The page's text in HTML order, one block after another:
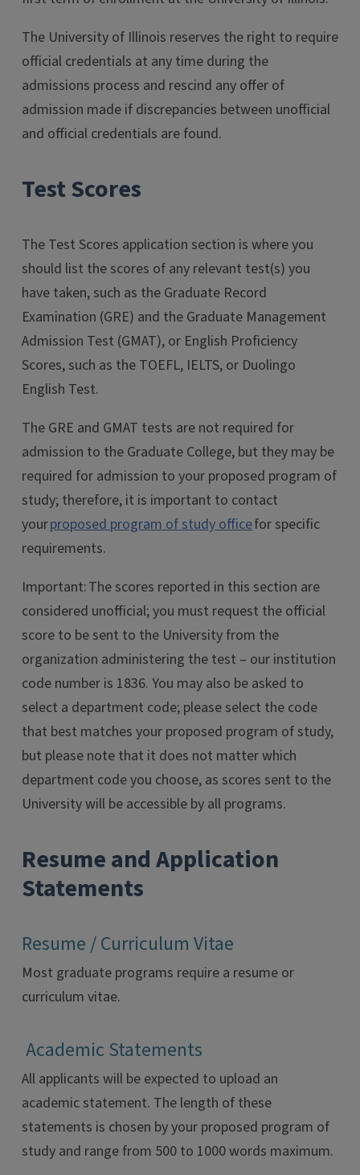
The University of Illinois reserves the right to require
official credentials at any time during the
admissions process and rescind any offer of
admission made if discrepancies between unofficial
and official credentials are found.
Test Scores
The Test Scores application section is where you
should list the scores of any relevant test(s) you
have taken, such as the Graduate Record
Examination (GRE) and the Graduate Management
Admission Test (GMAT), or English Proficiency
Scores, such as the TOEFL, IELTS, or Duolingo
English Test.
The GRE and GMAT tests are not required for
admission to the Graduate College, but they may be
required for admission to your proposed program of
study; therefore, it is important to contact
yourproposed program of study officefor specific
requirements.
Important: The scores reported in this section are
considered unofficial; you must request the official
score to be sent to the University from the
organization administering the test – our institution
code number is 1836. You may also be asked to
select a department code; please select the code
that best matches your proposed program of study,
but please note that it does not matter which
department code you choose, as scores sent to the
University will be accessible by all programs.
Resume and Application
Statements
Resume / Curriculum Vitae
Most graduate programs require a resume or
curriculum vitae.
Academic Statements
All applicants will be expected to upload an
academic statement. The length of these
statements is chosen by your proposed program of
study and range from 500 to 1000 words maximum.